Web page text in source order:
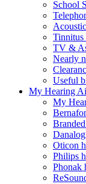
School
Tinnitus
TV &
Nearly
Useful
My Hearing
My
Oticon
Philips
Phonak